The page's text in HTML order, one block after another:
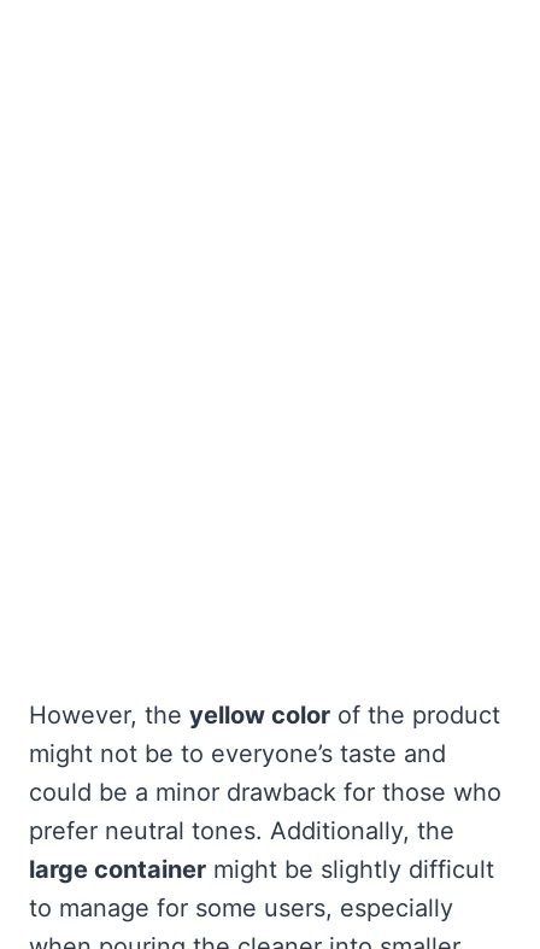
However, the yellow color of the product
might not be to everyone’s taste and
could be a minor drawback for those who
prefer neutral tones. Additionally, the
large container might be slightly difficult
to manage for some users, especially